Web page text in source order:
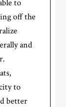
to
off the
and
to
better